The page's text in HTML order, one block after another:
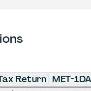
Return | MET-